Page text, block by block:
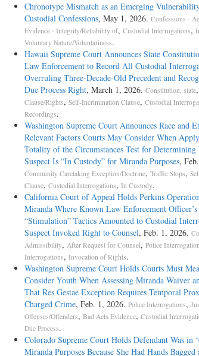
Chronotype Mismatch as an Emerging
Custodial Confessions, May 1, 2026. Confessions -
Evidence - Integrity/Reliability of, Custodial Interrogations,
Voluntary Nature/Voluntariness.
Hawaii Supreme Court Announces State
Law Enforcement to Record All Custodial
Overruling Three-Decade-Old Precedent and
Due Process Right, March 1, 2026. Constitution, state,
Clause/Rights, Self-Incrimination Clause, Custodial
Recordings.
Washington Supreme Court Announces Race and
Relevant Factors Courts May Consider When
Totality of the Circumstances Test for Determining
Suspect Is “In Custody” for Miranda Purposes,
Community Caretaking Exception/Doctrine, Traffic Stops,
Clause, Custodial Interrogations, In Custody.
California Court of Appeal Holds Perkins
Miranda Where Known Law Enforcement Officer’s
“Stimulation” Tactics Amounted to Custodial
Suspect Invoked Right to Counsel, Feb. 1, 2026.
Admissibility, After Request for Counsel, Police
Interrogations, Invocation of Rights.
Washington Supreme Court Holds Courts Must
Consider Youth When Assessing Miranda Waiver
That Res Gestae Exception Requires Temporal
Charged Crime, Feb. 1, 2026. Police Interrogations,
Offenses/Offenders, Bad Acts Evidence, Custodial
Due Process.
Colorado Supreme Court Holds Defendant Was in
Miranda Purposes Because She Had Hands